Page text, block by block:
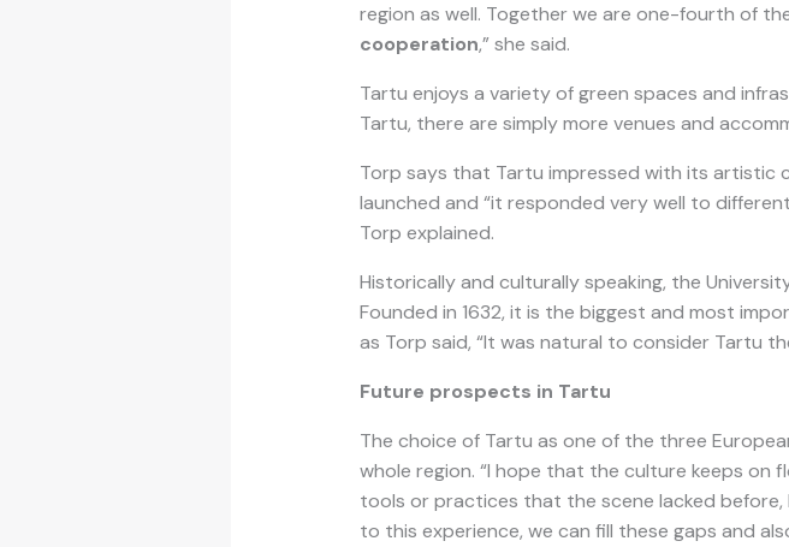
region as well. Together we are one-fourth of
cooperation,” she said.
Tartu enjoys a variety of green spaces and
Tartu, there are simply more venues and
Torp says that Tartu impressed with its artistic
launched and “it responded very well to
Torp explained.
Historically and culturally speaking, the
Founded in 1632, it is the biggest and most
as Torp said, “It was natural to consider Tartu
Future prospects in Tartu
The choice of Tartu as one of the three
whole region. “I hope that the culture keeps on
tools or practices that the scene lacked
to this experience, we can fill these gaps and